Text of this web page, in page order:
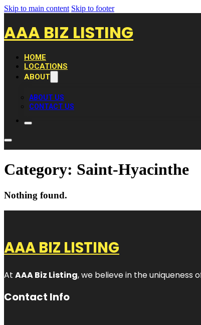
Skip to main content Skip to footer
AAA BIZ LISTING
HOME
LOCATIONS
ABOUT
ABOUT US
CONTACT US
Category: Saint-Hyacinthe
Nothing found.
AAA BIZ LISTING
At AAA Biz Listing, we believe in the uniqueness
Contact Info